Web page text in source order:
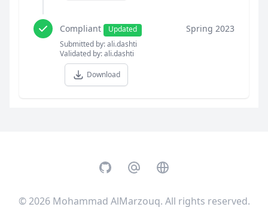
Compliant
Updated
Submitted by: ali.dashti
Validated by: ali.dashti
Download
Spring 2023
GitHubEmail Website
© 2026 Mohammad AlMarzouq. All rights reserved.